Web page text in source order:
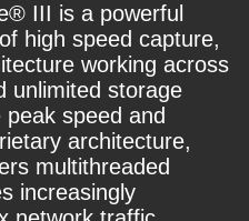
III is a powerful
high speed capture,
working across
unlimited storage
speed and
architecture,
multithreaded
increasingly